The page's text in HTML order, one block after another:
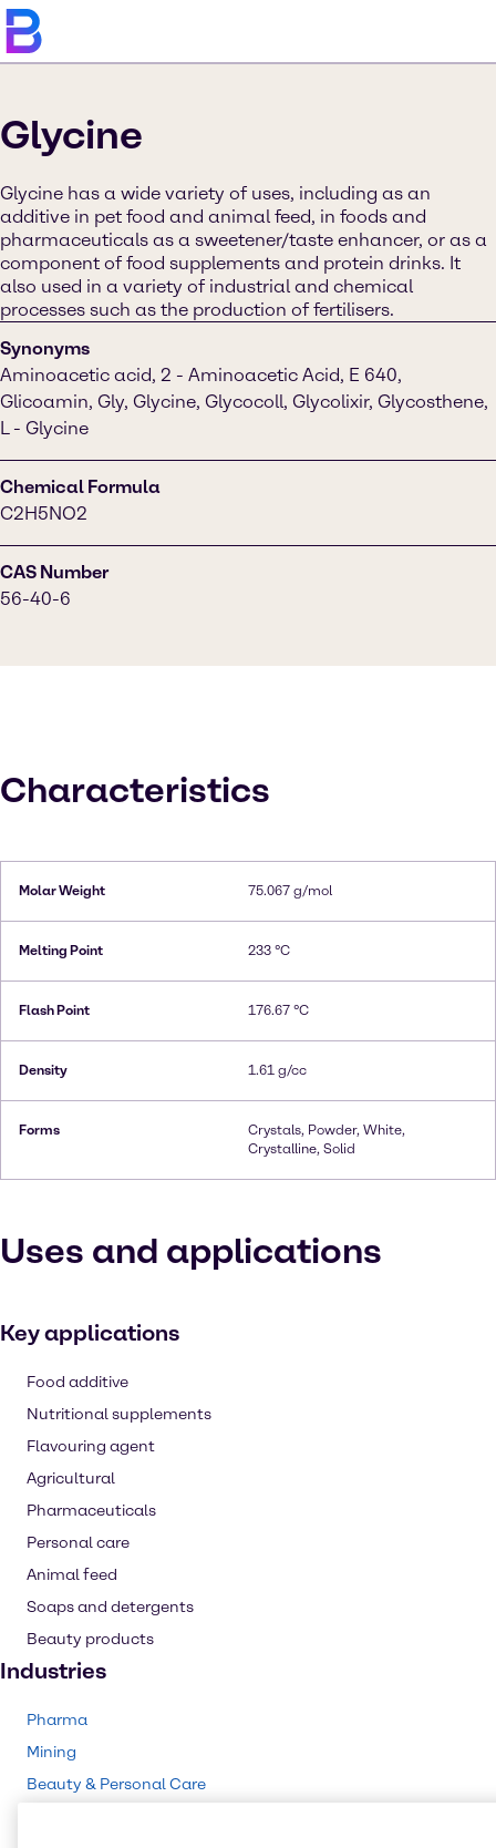
Glycine
Glycine has a wide variety of uses, including as an
additive in pet food and animal feed, in foods and
pharmaceuticals as a sweetener/taste enhancer, or as a
component of food supplements and protein drinks. It
also used in a variety of industrial and chemical
processes such as the production of fertilisers.
Synonyms
Aminoacetic acid, 2 - Aminoacetic Acid, E 640,
Glicoamin, Gly, Glycine, Glycocoll, Glycolixir, Glycosthene,
L - Glycine
Chemical Formula
C2H5NO2
CAS Number
56-40-6
Characteristics
Molar Weight 75.067 g/mol
Melting Point 233 °C
Flash Point 176.67 °C
Density 1.61 g/cc
Forms
Crystals, Powder, White,
Crystalline, Solid
Uses and applications
Key applications
Food additive
Nutritional supplements
Flavouring agent
Agricultural
Pharmaceuticals
Personal care
Animal feed
Soaps and detergents
Beauty products
Industries
Pharma
Mining
Beauty & Personal Care